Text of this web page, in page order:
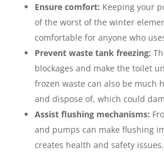
Ensure comfort: Keeping your
of the worst of the winter
comfortable for anyone who
Prevent waste tank freezing:
blockages and make the toilet
frozen waste can also be much
and dispose of, which could
Assist flushing mechanisms:
and pumps can make flushing
creates health and safety issues.